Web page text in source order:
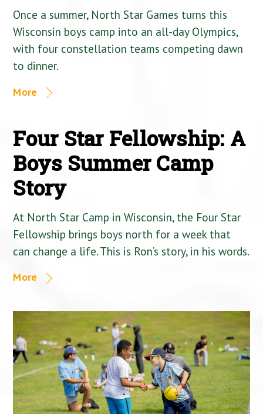
Once a summer, North Star Games turns this
Wisconsin boys camp into an all-day Olympics,
with four constellation teams competing dawn
to dinner.
More
Four Star Fellowship: A
Boys Summer Camp
Story
At North Star Camp in Wisconsin, the Four Star
Fellowship brings boys north for a week that
can change a life. This is Ron’s story, in his words.
More